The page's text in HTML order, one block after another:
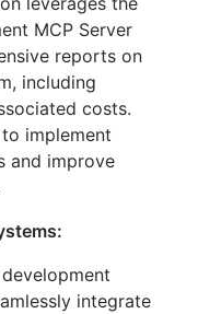
MCP Server
reports on
including
costs.
implement
and improve
integrate